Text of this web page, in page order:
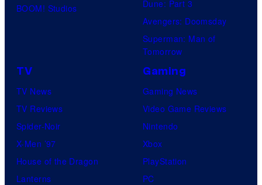
BOOM! Studios
Dune: Part 3
Avengers: Doomsday
Superman: Man of
Tomorrow
TV
TV News
TV Reviews
Spider-Noir
X-Men ’97
House of the Dragon
Lanterns
Gaming
Gaming News
Video Game Reviews
Nintendo
Xbox
PlayStation
PC